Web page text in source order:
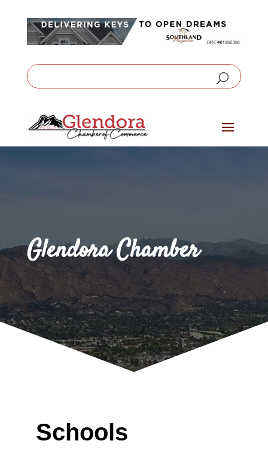
Glendora Chamber
Schools